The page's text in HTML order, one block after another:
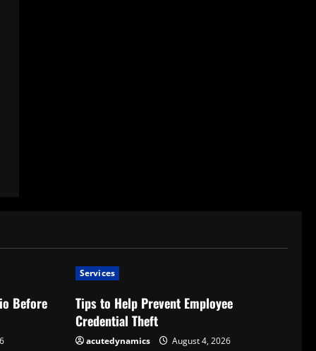
Before
Services
Tips to Help Prevent Employee
Credential Theft
acutedynamics August 4, 2026